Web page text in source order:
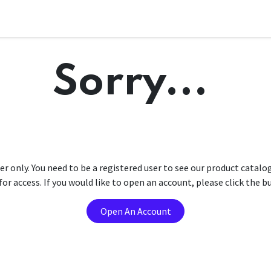
Sorry...
only. You need to be a registered user to see our product
access. If you would like to open an account, please click the
Open An Account